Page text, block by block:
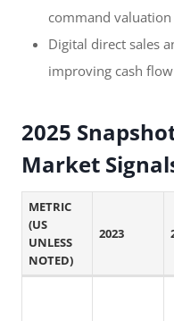
command
Digital direct sales
improving cash
2025
Market
METRIC
(US
UNLESS
NOTED)
2023